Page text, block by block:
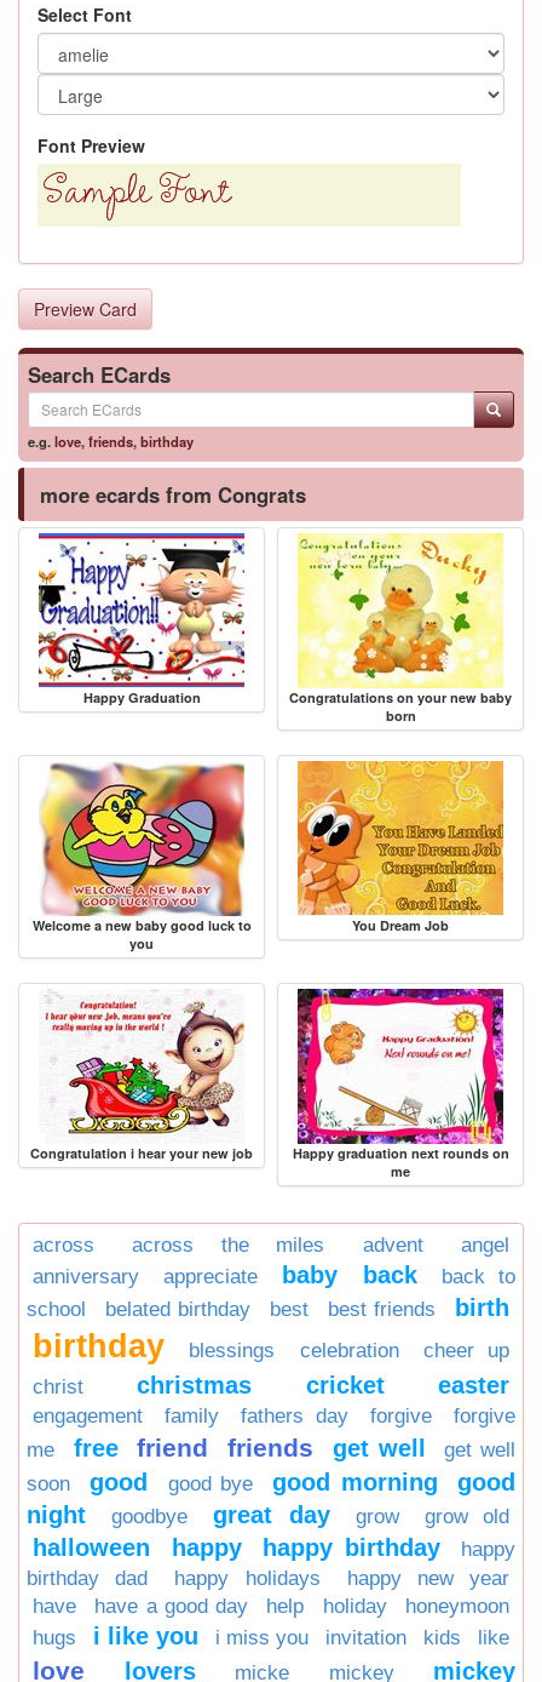
Select Font
Font Preview
Preview Card
Search ECards
e.g.love,friends,birthday
more ecards from Congrats
Happy Graduation
Congratulations on your new baby
born
Welcome a new baby good luck to
you
You Dream Job
Congratulation i hear your new job
Happy graduation next rounds on
me
across across the miles advent
angel
anniversary
appreciate baby back
back to
school
belated birthday best best friends birth
birthday blessings celebration
cheer up
christ
christmas cricket easter
engagement family fathers day forgive
forgive
me
free friend friends get well
get well
soon
good good bye good morning
good
night
goodbye great day grow grow old
halloween happy happy birthday
happy
birthday dad
happy holidays
happy new year
have
have a good day help holiday
honeymoon
hugs
i like you i miss you invitation kids like
love lovers micke mickey mickey